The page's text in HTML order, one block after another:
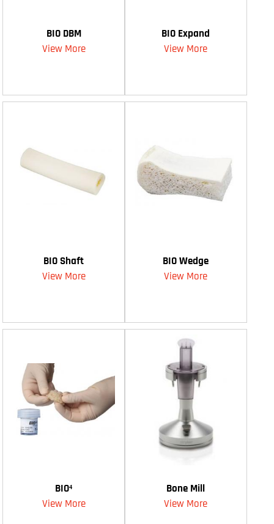
BIO DBM
View More
BIO Expand
View More
BIO Shaft
View More
BIO Wedge
View More
BIO⁴
View More
Bone Mill
View More